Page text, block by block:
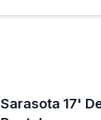
Up to 4
Sarasota 17'
Cruise Sarasota